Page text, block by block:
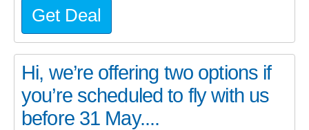
Get Deal
Hi, we’re offering two options if
you’re scheduled to fly with us
before 31 May....